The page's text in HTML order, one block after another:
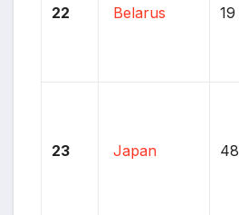
22 Belarus 19
23 Japan 48